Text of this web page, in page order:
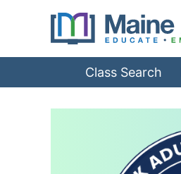
Navigation
Class Search